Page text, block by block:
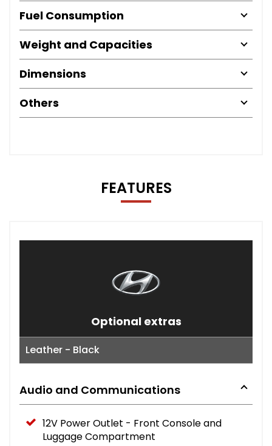
Fuel Consumption
Weight and Capacities
Dimensions
Others
FEATURES
Optional extras
Leather - Black
Audio and Communications
12V Power Outlet - Front Console and
Luggage Compartment